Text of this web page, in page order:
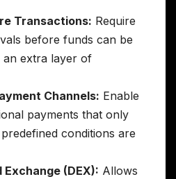
Transactions: Require
before funds can be
an extra layer of
Channels: Enable
payments that only
conditions are
(DEX): Allows